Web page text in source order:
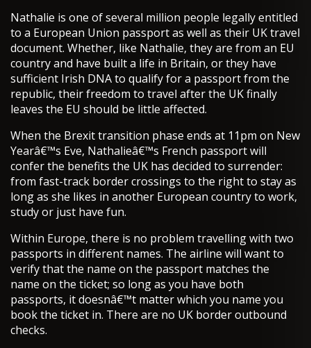
Nathalie is one of several million people legally entitled
to a European Union passport as well as their UK travel
document. Whether, like Nathalie, they are from an EU
country and have built a life in Britain, or they have
sufficient Irish DNA to qualify for a passport from the
republic, their freedom to travel after the UK finally
leaves the EU should be little affected.
When the Brexit transition phase ends at 11pm on New
Yearâ€™s Eve, Nathalieâ€™s French passport will
confer the benefits the UK has decided to surrender:
from fast-track border crossings to the right to stay as
long as she likes in another European country to work,
study or just have fun.
Within Europe, there is no problem travelling with two
passports in different names. The airline will want to
verify that the name on the passport matches the
name on the ticket; so long as you have both
passports, it doesnâ€™t matter which you name you
book the ticket in. There are no UK border outbound
checks.